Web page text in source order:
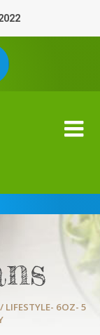
/ LIFESTYLE- 6OZ- 5